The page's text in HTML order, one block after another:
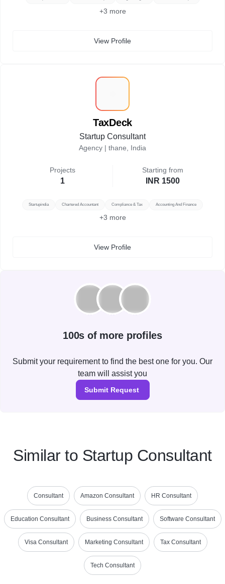
+3 more
View Profile
TaxDeck
Startup Consultant
Agency | thane, India
Projects
1
Starting from
INR 1500
Startupindia Chartered Accountant Compliance & Tax Accounting And Finance
+3 more
View Profile
100s of more profiles
Submit your requirement to find the best one for you. Our
team will assist you
Submit Request
Similar to Startup Consultant
Consultant Amazon Consultant HR Consultant
Education Consultant Business Consultant Software Consultant
Visa Consultant Marketing Consultant Tax Consultant
Tech Consultant